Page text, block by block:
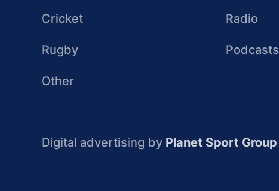
Cricket
Rugby
Other
Radio
Podcasts
Digital advertising by Planet Sport Group